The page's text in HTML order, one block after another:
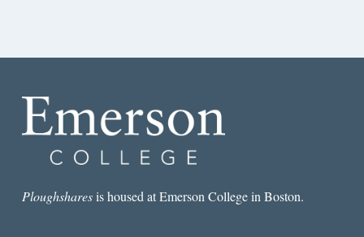
Ploughsharesis housed at Emerson College in Boston.